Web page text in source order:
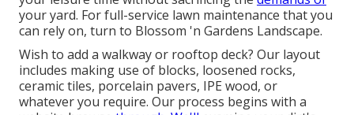
your yard. For full-service lawn maintenance that you
can rely on, turn to Blossom 'n Gardens Landscape.
Wish to add a walkway or rooftop deck? Our layout
includes making use of blocks, loosened rocks,
ceramic tiles, porcelain pavers, IPE wood, or
whatever you require. Our process begins with a